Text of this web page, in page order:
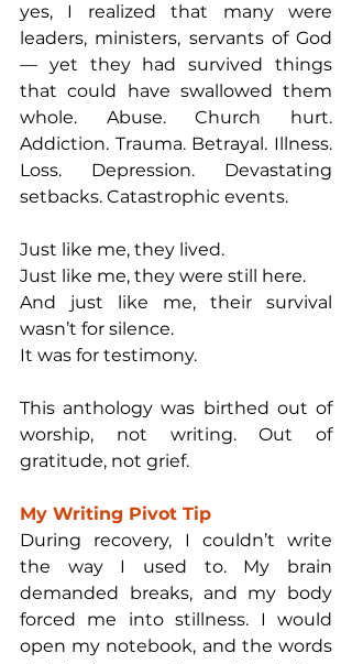
yes, I realized that many were
leaders, ministers, servants of God
— yet they had survived things
that could have swallowed them
whole. Abuse. Church hurt.
Addiction. Trauma. Betrayal. Illness.
Loss. Depression. Devastating
setbacks. Catastrophic events.
Just like me, they lived.
Just like me, they were still here.
And just like me, their survival
wasn’t for silence.
It was for testimony.
This anthology was birthed out of
worship, not writing. Out of
gratitude, not grief.
My Writing Pivot Tip
During recovery, I couldn’t write
the way I used to. My brain
demanded breaks, and my body
forced me into stillness. I would
open my notebook, and the words